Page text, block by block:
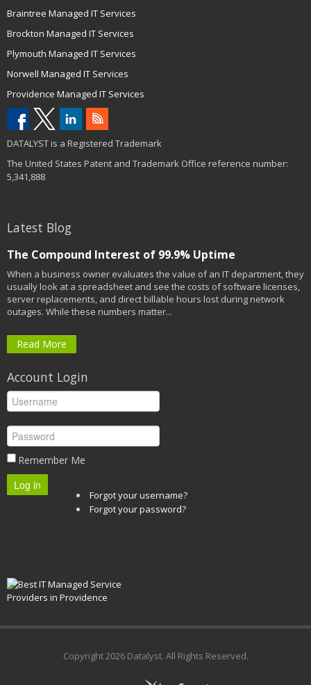
Braintree Managed IT Services
Brockton Managed IT Services
Plymouth Managed IT Services
Norwell Managed IT Services
Providence Managed IT Services
DATALYST is a Registered Trademark
The United States Patent and Trademark Office reference number:
5,341,888
Latest Blog
The Compound Interest of 99.9% Uptime
When a business owner evaluates the value of an IT department, they
usually look at a spreadsheet and see the costs of software licenses,
server replacements, and direct billable hours lost during network
outages. While these numbers matter...
Read More
Account Login
Remember Me
Log in
Forgot your username?
Forgot your password?
Copyright2026 Datalyst. All Rights Reserved.